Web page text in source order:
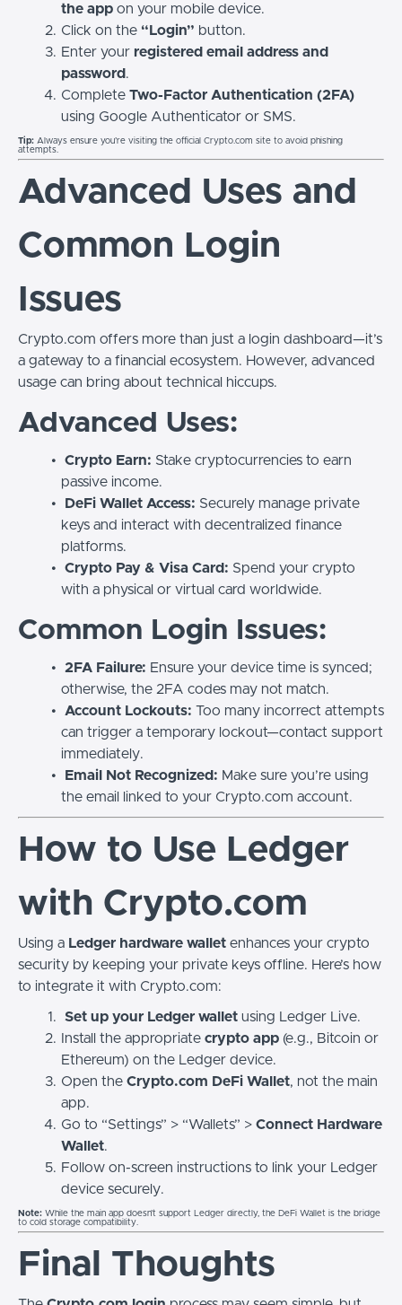
the app on your mobile device.
Click on the “Login” button.
Enter your registered email address and
password .
Complete Two-Factor Authentication (2FA)
using Google Authenticator or SMS.
Tip: Always ensure you’re visiting the official Crypto.com site to avoid phishing
attempts.
Advanced Uses and
Common Login
Issues
Crypto.com offers more than just a login dashboard—it’s
a gateway to a financial ecosystem. However, advanced
usage can bring about technical hiccups.
Advanced Uses:
Crypto Earn: Stake cryptocurrencies to earn
passive income.
DeFi Wallet Access: Securely manage private
keys and interact with decentralized finance
platforms.
Crypto Pay & Visa Card: Spend your crypto
with a physical or virtual card worldwide.
Common Login Issues:
2FA Failure: Ensure your device time is synced;
otherwise, the 2FA codes may not match.
Account Lockouts: Too many incorrect attempts
can trigger a temporary lockout—contact support
immediately.
Email Not Recognized: Make sure you’re using
the email linked to your Crypto.com account.
How to Use Ledger
with Crypto.com
Using a Ledger hardware wallet enhances your crypto
security by keeping your private keys offline. Here’s how
to integrate it with Crypto.com:
Set up your Ledger walletusing Ledger Live.
Install the appropriate crypto app(e.g., Bitcoin or
Ethereum) on the Ledger device.
Open the Crypto.com DeFi Wallet, not the main
app.
Go to “Settings” > “Wallets” > Connect Hardware
Wallet.
Follow on-screen instructions to link your Ledger
device securely.
Note: While the main app doesn’t support Ledger directly, the DeFi Wallet is the bridge
to cold storage compatibility.
Final Thoughts